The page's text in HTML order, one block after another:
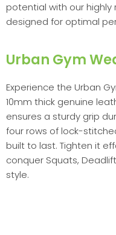
potential with our
designed for optimal
Urban Gym
Experience the Urban
10mm thick genuine
ensures a sturdy grip
four rows of lock-
built to last. Tighten it
conquer Squats,
style.